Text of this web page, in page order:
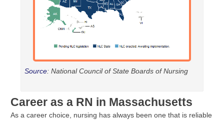
Source: National Council of State Boards of Nursing
Career as a RN in Massachusetts
As a career choice, nursing has always been one that is reliable